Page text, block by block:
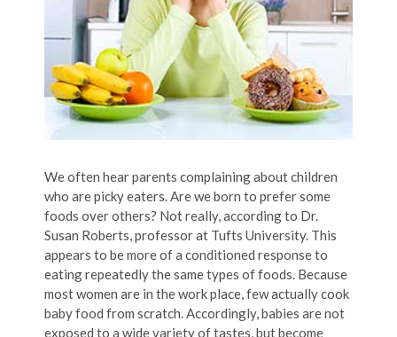
We often hear parents complaining about children
who are picky eaters. Are we born to prefer some
foods over others? Not really, according to Dr.
Susan Roberts, professor at Tufts University. This
appears to be more of a conditioned response to
eating repeatedly the same types of foods. Because
most women are in the work place, few actually cook
baby food from scratch.Accordingly, babies are not
exposed to a wide variety of tastes, but become